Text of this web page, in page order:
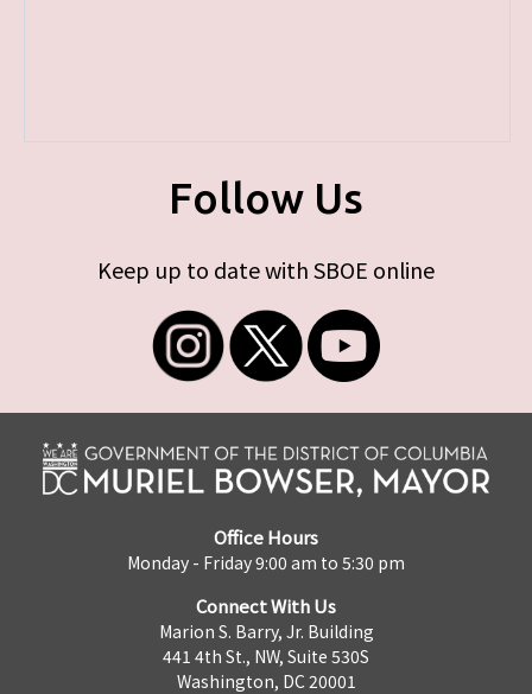
Follow Us
Keep up to date with SBOE online
Office Hours
Monday - Friday 9:00 am to 5:30 pm
Connect With Us
Marion S. Barry, Jr. Building
441 4th St., NW, Suite 530S
Washington, DC 20001